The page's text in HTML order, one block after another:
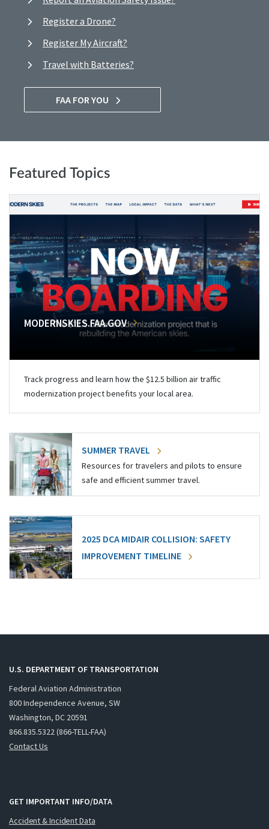
Register a Drone?
Register My Aircraft?
Travel with Batteries?
FAA FOR YOU
Featured Topics
MODERNSKIES.FAA.GOV
Track progress and learn how the $12.5 billion air traffic
modernization project benefits your local area.
SUMMER TRAVEL
Resources for travelers and pilots to ensure
safe and efficient summer travel.
2025 DCA MIDAIR COLLISION: SAFETY
IMPROVEMENT TIMELINE
U.S. DEPARTMENT OF TRANSPORTATION
Federal Aviation Administration
800 Independence Avenue, SW
Washington, DC 20591
866.835.5322 (866-TELL-FAA)
Contact Us
GET IMPORTANT INFO/DATA
Accident & Incident Data